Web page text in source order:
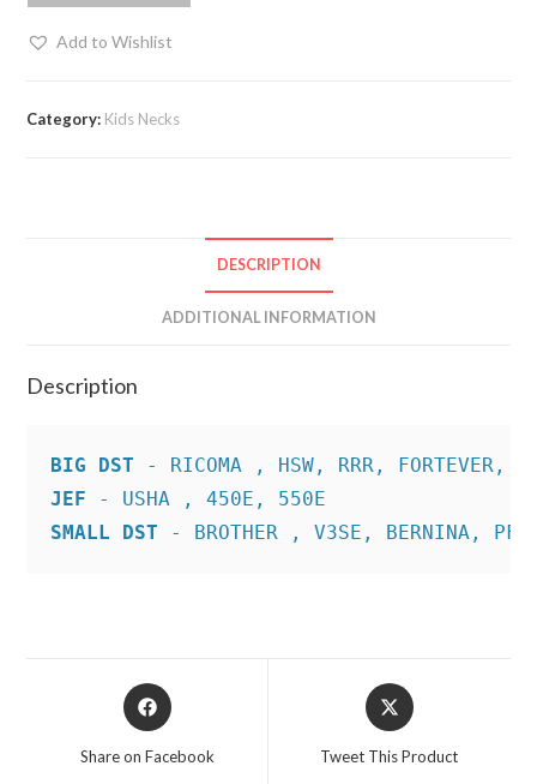
Add to Wishlist
Category: Kids Necks
DESCRIPTION
ADDITIONAL INFORMATION
Description
BIG DST
JEF
SMALL DST - BROTHER , V3SE, BERNINA,
Opens
in
Share on Facebook
Opens
in
Tweet This Product